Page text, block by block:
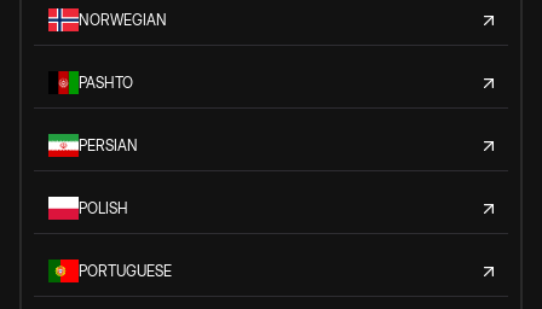
NORWEGIAN
PASHTO
PERSIAN
POLISH
PORTUGUESE